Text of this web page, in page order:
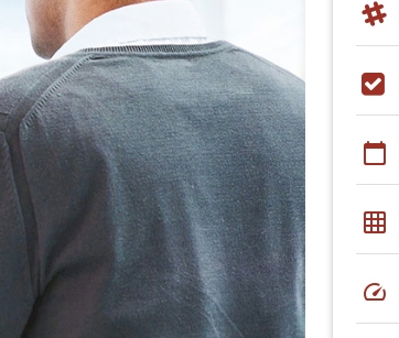
calendar_today
grid_on
speed